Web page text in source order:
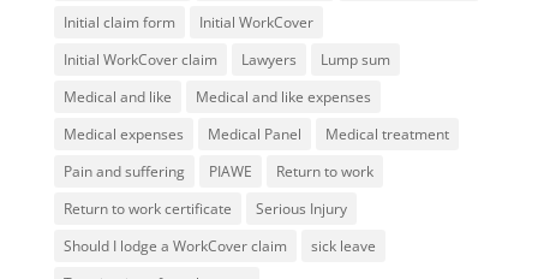
Initial claim form
Initial WorkCover
Initial WorkCover claim
Lawyers
Lump sum
Medical and like
Medical and like expenses
Medical expenses
Medical Panel
Medical treatment
Pain and suffering
PIAWE
Return to work
Return to work certificate
Serious Injury
Should I lodge a WorkCover claim
sick leave